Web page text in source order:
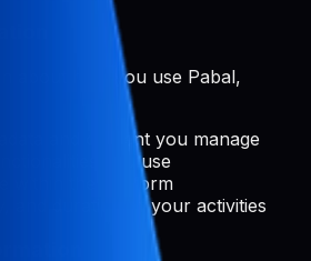
about how you use Pabal,
and content you manage
you use
within the platform
and duration of your activities